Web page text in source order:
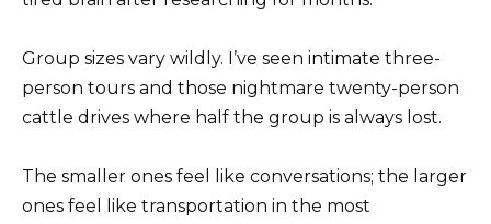
Group sizes vary wildly. I’ve seen intimate three-
person tours and those nightmare twenty-person
cattle drives where half the group is always lost.
The smaller ones feel like conversations; the larger
ones feel like transportation in the most